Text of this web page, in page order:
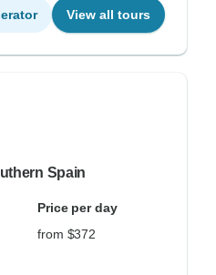
View all tours
Spain
Price per day
from $372